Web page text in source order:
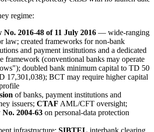
regime:
2016-48 of 11 July 2016 — wide-ranging
law; created frameworks for non-bank
and payment institutions and a dedicated
framework (conventional banks may operate
doubled bank minimum capital to TD 50
17,301,038); BCT may require higher capital
of banks, payment institutions and
issuers; CTAF AML/CFT oversight;
2004-63 on personal-data protection